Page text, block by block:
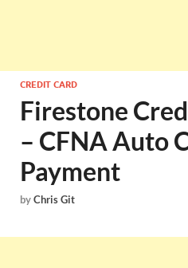
CREDIT CARD
Firestone
– CFNA Auto
Payment
byChris Git